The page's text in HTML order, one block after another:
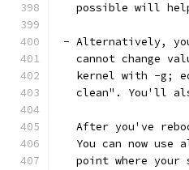
possible will
- Alternatively,
cannot change
kernel with -g;
clean". You'll
After you've
You can now use
point where your